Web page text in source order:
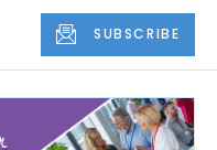
SUBSCRIBE